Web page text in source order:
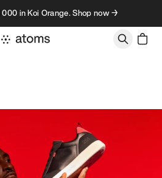
in Koi Orange. Shop now →